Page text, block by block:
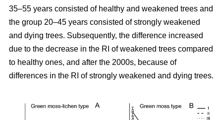
35–55 years consisted of healthy and weakened trees and
the group 20–45 years consisted of strongly weakened
and dying trees. Subsequently, the difference increased
due to the decrease in the RI of weakened trees compared
to healthy ones, and after the 2000s, because of
differences in the RI of strongly weakened and dying trees.